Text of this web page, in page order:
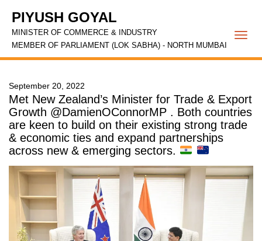
PIYUSH GOYAL
MINISTER OF COMMERCE & INDUSTRY
MEMBER OF PARLIAMENT (LOK SABHA) - NORTH MUMBAI
September 20, 2022
Met New Zealand’s Minister for Trade & Export
Growth @DamienOConnorMP . Both countries
are keen to build on their existing strong trade
& economic ties and expand partnerships
across new & emerging sectors.